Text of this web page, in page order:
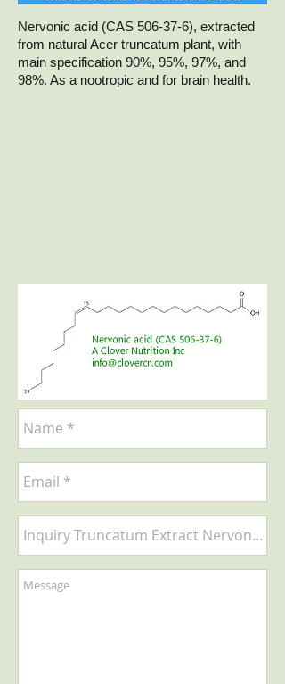
Nervonic acid (CAS 506-37-6), extracted
from natural Acer truncatum plant, with
main specification 90%, 95%, 97%, and
98%. As a nootropic and for brain health.